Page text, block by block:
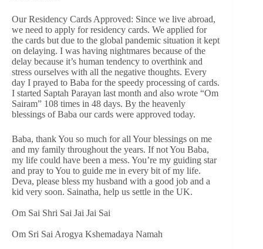
Our Residency Cards Approved: Since we live abroad,
we need to apply for residency cards. We applied for
the cards but due to the global pandemic situation it kept
on delaying. I was having nightmares because of the
delay because it’s human tendency to overthink and
stress ourselves with all the negative thoughts. Every
day I prayed to Baba for the speedy processing of cards.
I started Saptah Parayan last month and also wrote “Om
Sairam” 108 times in 48 days. By the heavenly
blessings of Baba our cards were approved today.
Baba, thank You so much for all Your blessings on me
and my family throughout the years. If not You Baba,
my life could have been a mess. You’re my guiding star
and pray to You to guide me in every bit of my life.
Deva, please bless my husband with a good job and a
kid very soon. Sainatha, help us settle in the UK.
Om Sai Shri Sai Jai Jai Sai
Om Sri Sai Arogya Kshemadaya Namah